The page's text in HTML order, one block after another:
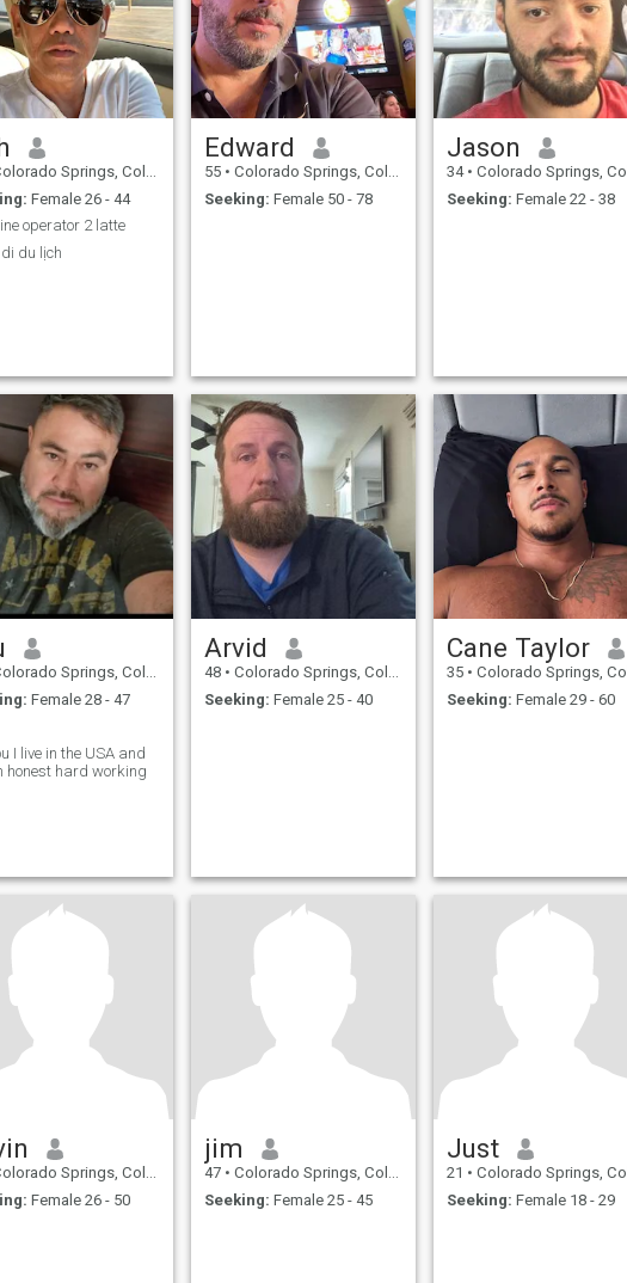
Springs, Colorado, United States
Female 26 - 44
operator 2 latte
du lịch
Edward
55 • Colorado Springs, Colorado, United States
Seeking: Female 50 - 78
Jason
34 • Colorado Springs, Colorado, United States
Seeking: Female 22 - 38
Springs, Colorado, United States
Female 28 - 47
I live in the USA and
honest hard working
Arvid
48 • Colorado Springs, Colorado, United States
Seeking: Female 25 - 40
Cane Taylor
35 • Colorado Springs, Colorado, United States
Seeking: Female 29 - 60
Springs, Colorado, United States
Female 26 - 50
jim
47 • Colorado Springs, Colorado, United States
Seeking: Female 25 - 45
Just
21 • Colorado Springs, Colorado, United States
Seeking: Female 18 - 29